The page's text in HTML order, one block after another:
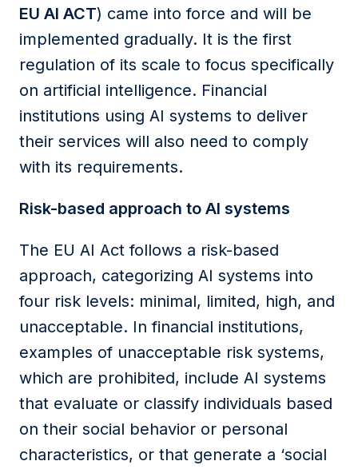
EU AI ACT) came into force and will be
implemented gradually. It is the first
regulation of its scale to focus specifically
on artificial intelligence. Financial
institutions using AI systems to deliver
their services will also need to comply
with its requirements.
Risk-based approach to AI systems
The EU AI Act follows a risk-based
approach, categorizing AI systems into
four risk levels: minimal, limited, high, and
unacceptable. In financial institutions,
examples of unacceptable risk systems,
which are prohibited, include AI systems
that evaluate or classify individuals based
on their social behavior or personal
characteristics, or that generate a ‘social